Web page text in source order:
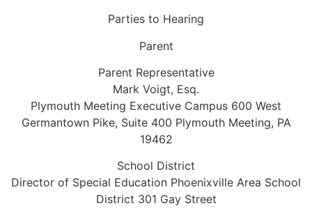
Parties to Hearing
Parent
Parent Representative
Mark Voigt, Esq.
Plymouth Meeting Executive Campus 600 West
Germantown Pike, Suite 400 Plymouth Meeting, PA
19462
School District
Director of Special Education Phoenixville Area School
District 301 Gay Street